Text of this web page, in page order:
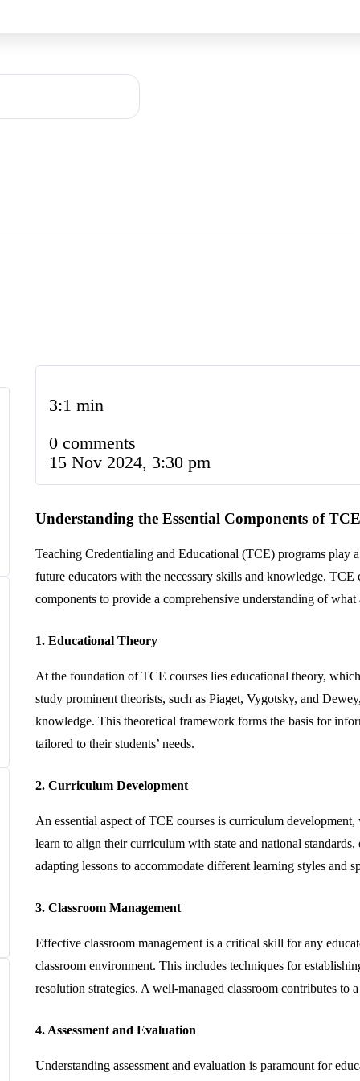
3:1 min
0 comments
15 Nov 2024, 3:30 pm
Understanding the Essential Components of
Teaching Credentialing and Educational (TCE) programs
future educators with the necessary skills and knowledge, TCE
components to provide a comprehensive understanding of
1. Educational Theory
At the foundation of TCE courses lies educational theory,
study prominent theorists, such as Piaget, Vygotsky, and
knowledge. This theoretical framework forms the basis for
tailored to their students’ needs.
2. Curriculum Development
An essential aspect of TCE courses is curriculum
learn to align their curriculum with state and national
adapting lessons to accommodate different learning styles and
3. Classroom Management
Effective classroom management is a critical skill for any
classroom environment. This includes techniques for
resolution strategies. A well-managed classroom contributes to
4. Assessment and Evaluation
Understanding assessment and evaluation is paramount for